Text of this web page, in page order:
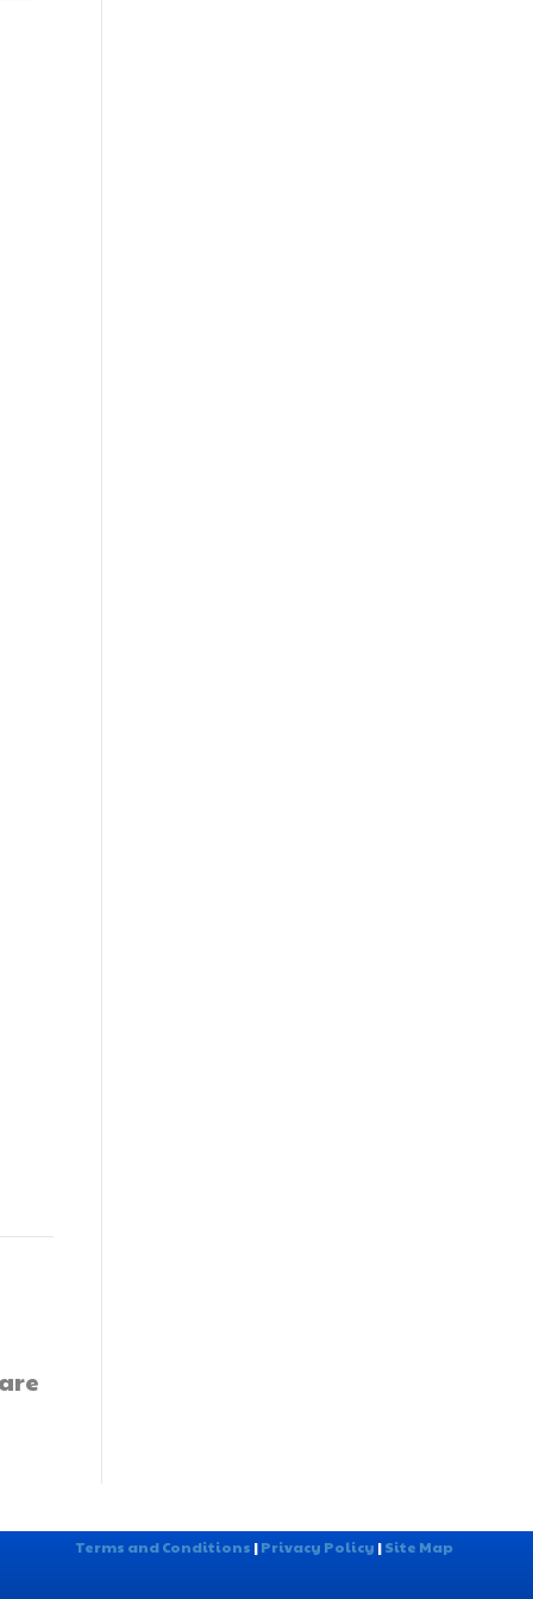
Terms and Conditions |Privacy Policy |Site Map